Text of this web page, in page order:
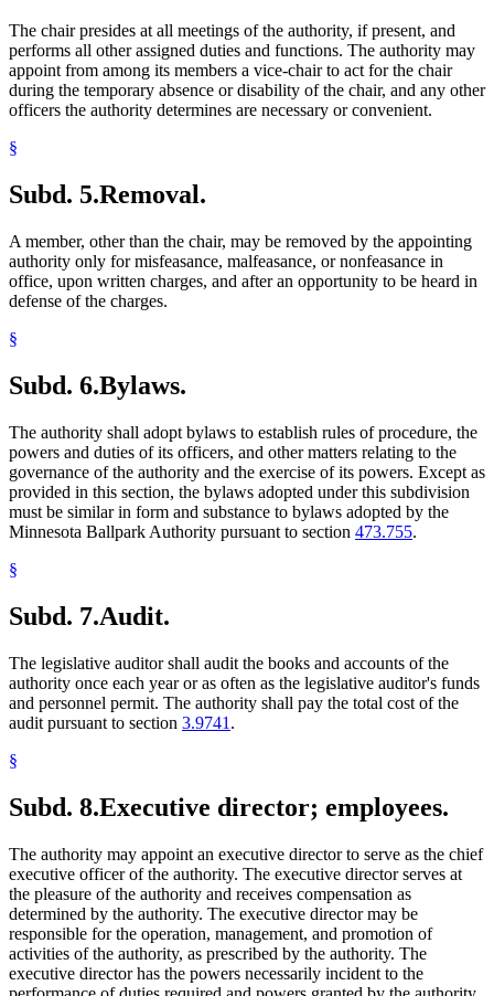
The chair presides at all meetings of the authority, if present, and
performs all other assigned duties and functions. The authority may
appoint from among its members a vice-chair to act for the chair
during the temporary absence or disability of the chair, and any other
officers the authority determines are necessary or convenient.
§
Subd. 5.Removal.
A member, other than the chair, may be removed by the appointing
authority only for misfeasance, malfeasance, or nonfeasance in
office, upon written charges, and after an opportunity to be heard in
defense of the charges.
§
Subd. 6.Bylaws.
The authority shall adopt bylaws to establish rules of procedure, the
powers and duties of its officers, and other matters relating to the
governance of the authority and the exercise of its powers. Except as
provided in this section, the bylaws adopted under this subdivision
must be similar in form and substance to bylaws adopted by the
Minnesota Ballpark Authority pursuant to section 473.755.
§
Subd. 7.Audit.
The legislative auditor shall audit the books and accounts of the
authority once each year or as often as the legislative auditor's funds
and personnel permit. The authority shall pay the total cost of the
audit pursuant to section 3.9741 .
§
Subd. 8.Executive director; employees.
The authority may appoint an executive director to serve as the chief
executive officer of the authority. The executive director serves at
the pleasure of the authority and receives compensation as
determined by the authority. The executive director may be
responsible for the operation, management, and promotion of
activities of the authority, as prescribed by the authority. The
executive director has the powers necessarily incident to the